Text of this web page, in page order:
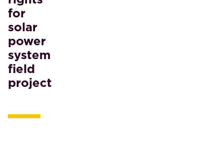
for
solar
power
system
field
project